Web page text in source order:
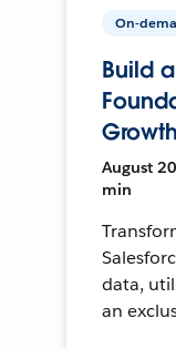
On-
Build
August
min
data,
an